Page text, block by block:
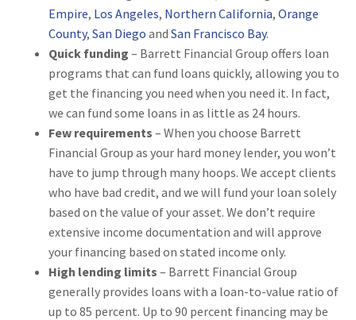
Empire, Los Angeles, Northern California, Orange
County, San Diego and San Francisco Bay.
Quick funding – Barrett Financial Group offers loan
programs that can fund loans quickly, allowing you to
get the financing you need when you need it. In fact,
we can fund some loans in as little as 24 hours.
Few requirements – When you choose Barrett
Financial Group as your hard money lender, you won’t
have to jump through many hoops. We accept clients
who have bad credit, and we will fund your loan solely
based on the value of your asset. We don’t require
extensive income documentation and will approve
your financing based on stated income only.
High lending limits – Barrett Financial Group
generally provides loans with a loan-to-value ratio of
up to 85 percent. Up to 90 percent financing may be